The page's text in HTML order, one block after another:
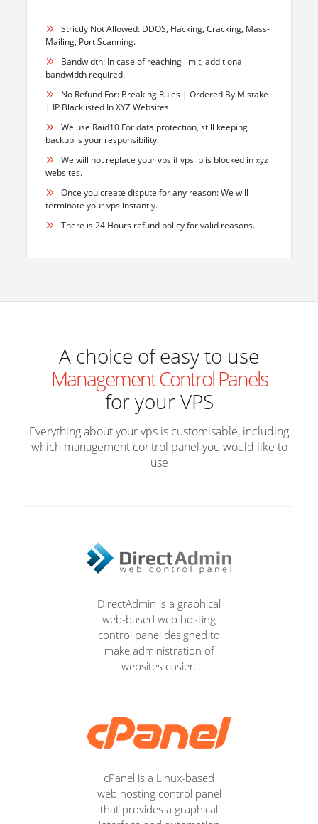
Strictly Not Allowed: DDOS, Hacking, Cracking, Mass-
Mailing, Port Scanning.
Bandwidth: In case of reaching limit, additional
bandwidth required.
No Refund For: Breaking Rules | Ordered By Mistake
| IP Blacklisted In XYZ Websites.
We use Raid10 For data protection, still keeping
backup is your responsibility.
We will not replace your vps if vps ip is blocked in xyz
websites.
Once you create dispute for any reason: We will
terminate your vps instantly.
There is 24 Hours refund policy for valid reasons.
A choice of easy to use
Management Control Panels
for your VPS
Everything about your vps is customisable, including
which management control panel you would like to
use
DirectAdmin is a graphical
web-based web hosting
control panel designed to
make administration of
websites easier.
cPanel is a Linux-based
web hosting control panel
that provides a graphical